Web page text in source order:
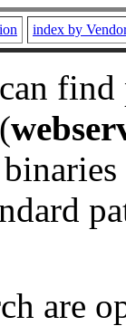
index by
are